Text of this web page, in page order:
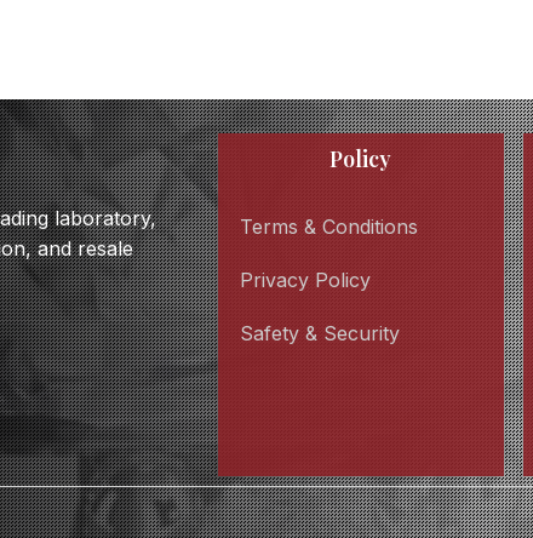
laboratory,
and resale
Policy
Terms & Conditions
Privacy Policy
Safety & Security